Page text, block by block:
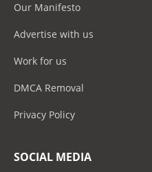
Our Manifesto
Advertise with us
Work for us
DMCA Removal
Privacy Policy
SOCIAL MEDIA